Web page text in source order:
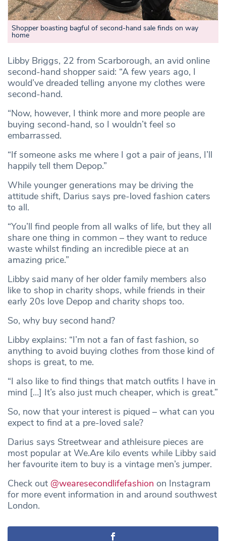
Shopper boasting bagful of second-hand sale finds on way
home
Libby Briggs, 22 from Scarborough, an avid online
second-hand shopper said: “A few years ago, I
would’ve dreaded telling anyone my clothes were
second-hand.
“Now, however, I think more and more people are
buying second-hand, so I wouldn’t feel so
embarrassed.
“If someone asks me where I got a pair of jeans, I’ll
happily tell them Depop.”
While younger generations may be driving the
attitude shift, Darius says pre-loved fashion caters
to all.
“You’ll find people from all walks of life, but they all
share one thing in common – they want to reduce
waste whilst finding an incredible piece at an
amazing price.”
Libby said many of her older family members also
like to shop in charity shops, while friends in their
early 20s love Depop and charity shops too.
So, why buy second hand?
Libby explains: “I’m not a fan of fast fashion, so
anything to avoid buying clothes from those kind of
shops is great, to me.
“I also like to find things that match outfits I have in
mind […] It’s also just much cheaper, which is great.”
So, now that your interest is piqued – what can you
expect to find at a pre-loved sale?
Darius says Streetwear and athleisure pieces are
most popular at We.Are kilo events while Libby said
her favourite item to buy is a vintage men’s jumper.
Check out @wearesecondlifefashion on Instagram
for more event information in and around southwest
London.